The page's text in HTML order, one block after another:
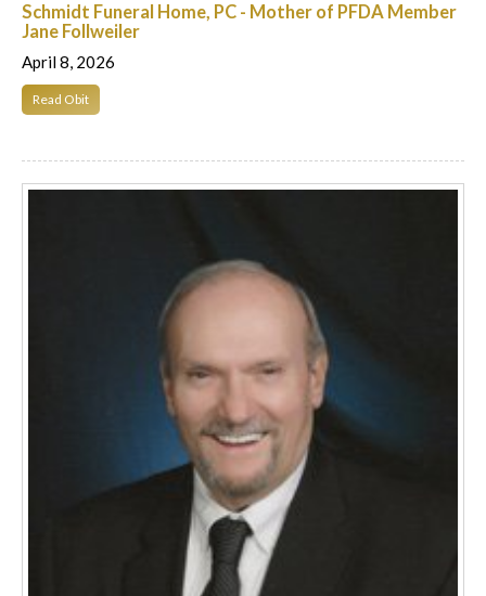
Schmidt Funeral Home, PC - Mother of PFDA Member
Jane Follweiler
April 8, 2026
Read Obit